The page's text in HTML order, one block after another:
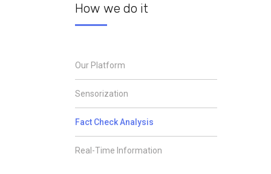
How we do it
Our Platform
Sensorization
Fact Check Analysis
Real-Time Information